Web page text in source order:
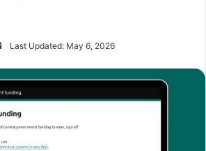
Send
email
Last Updated: May 6, 2026